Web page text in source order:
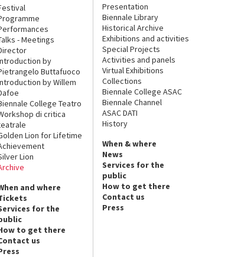
- Meetings
by
Buttafuoco
by Willem
College Teatro
di critica
Lion for Lifetime
Lion
and where
for the
to get there
us
Presentation
Biennale Library
Historical Archive
Exhibitions and activities
Special Projects
Activities and panels
Virtual Exhibitions
Collections
Biennale College ASAC
Biennale Channel
ASAC DATI
History
When & where
News
Services for the
public
How to get there
Contact us
Press